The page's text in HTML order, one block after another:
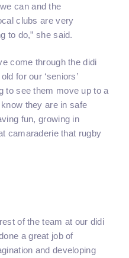
can and the
clubs are very
to do,” she said.
come through the didi
for our ‘seniors’
to see them move up to a
they are in safe
fun, growing in
camaraderie that rugby
of the team at our didi
a great job of
and developing